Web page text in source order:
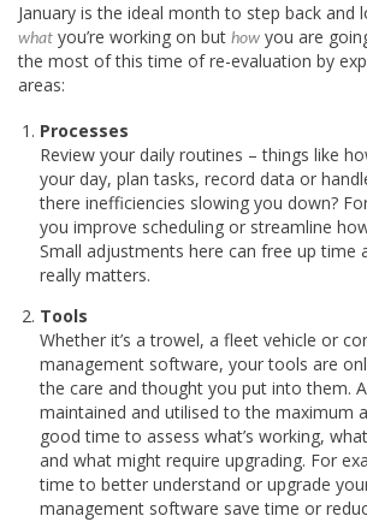
January is the ideal month to step back and
what you’re working on but how you are
the most of this time of re-evaluation by
areas:
Processes
Review your daily routines – things like
your day, plan tasks, record data or
there inefficiencies slowing you down?
you improve scheduling or streamline
Small adjustments here can free up time
really matters.
Tools
Whether it’s a trowel, a fleet vehicle or
management software, your tools are
the care and thought you put into them.
maintained and utilised to the maximum
good time to assess what’s working,
and what might require upgrading. For
time to better understand or upgrade
management software save time or